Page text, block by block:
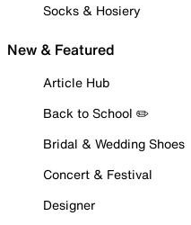
Socks & Hosiery
New & Featured
Article Hub
Back to School ✏️
Bridal & Wedding Shoes
Concert & Festival
Designer